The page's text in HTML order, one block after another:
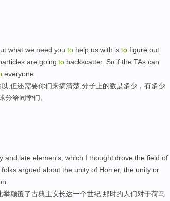
what we need you to help us with is to figure out
are going to backscatter. So if the TAs can
everyone.
,但还需要你们来搞清楚,分子上的数是多少，有多少
分给同学们。
and late elements, which I thought drove the field of
argued about the unity of Homer, the unity or
颠覆了古典主义长达一个世纪,那时的人们对于荷马